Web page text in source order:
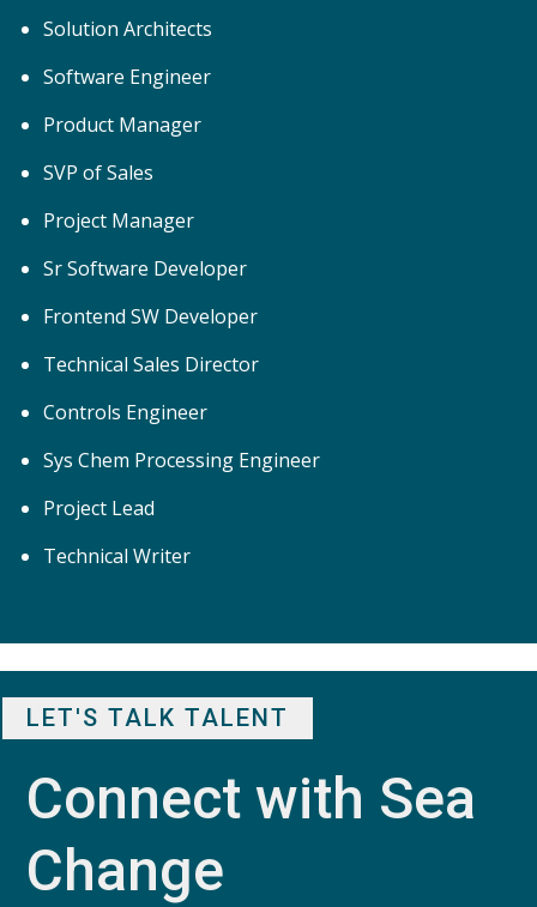
Solution Architects
Software Engineer
Product Manager
SVP of Sales
Project Manager
Sr Software Developer
Frontend SW Developer
Technical Sales Director
Controls Engineer
Sys Chem Processing Engineer
Project Lead
Technical Writer
LET'S TALK TALENT
Connect with Sea
Change